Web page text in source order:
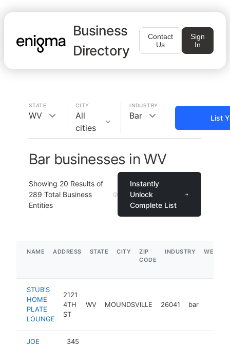
Business
Directory
Contact
Us
Sign
In
STATE
WV
CITY
All
cities
INDUSTRY
Bar List
Bar businesses in WV
Showing 20 Results of
289 Total Business
Entities
Instantly
Unlock
Complete List
NAME ADDRESS STATE CITY
ZIP
CODE
INDUSTRY
STUB'S
HOME
PLATE
LOUNGE
2121
4TH
ST
WV MOUNDSVILLE 26041 bar
JOE
345